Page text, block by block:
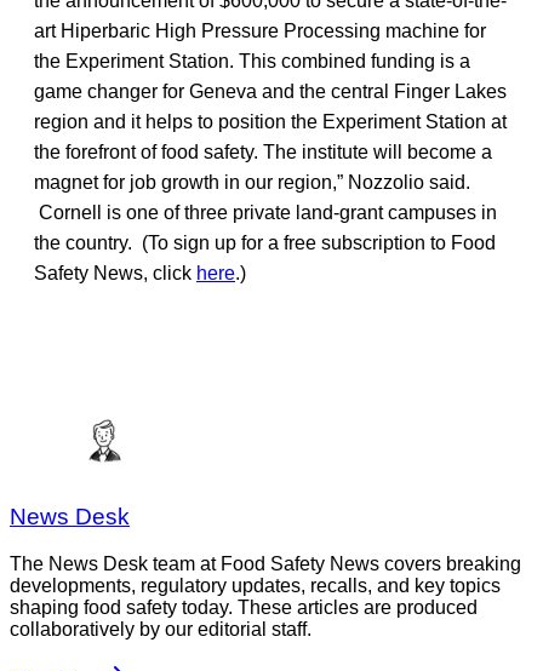
art Hiperbaric High Pressure Processing machine for
the Experiment Station. This combined funding is a
game changer for Geneva and the central Finger Lakes
region and it helps to position the Experiment Station at
the forefront of food safety. The institute will become a
magnet for job growth in our region,” Nozzolio said.
Cornell is one of three private land-grant campuses in
the country. (To sign up for a free subscription to Food
Safety News, click here.)
News Desk
The News Desk team at Food Safety News covers breaking
developments, regulatory updates, recalls, and key topics
shaping food safety today. These articles are produced
collaboratively by our editorial staff.